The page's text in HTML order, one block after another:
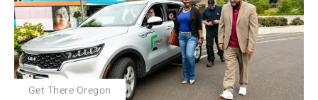
Get There Oregon